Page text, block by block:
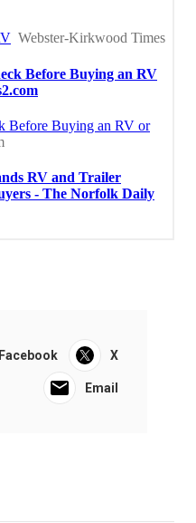
Facebook X
Email